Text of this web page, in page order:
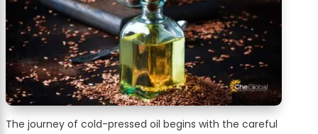
The journey of cold-pressed oil begins with the careful